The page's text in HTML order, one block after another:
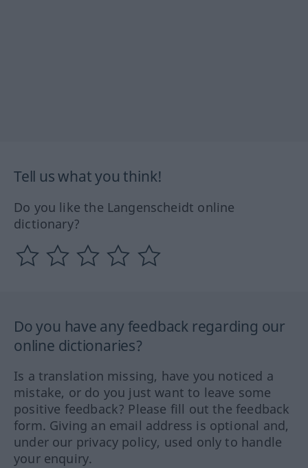
Tell us what you think!
Do you like the Langenscheidt online
dictionary?
Do you have any feedback regarding our
online dictionaries?
Is a translation missing, have you noticed a
mistake, or do you just want to leave some
positive feedback? Please fill out the feedback
form. Giving an email address is optional and,
under our privacy policy, used only to handle
your enquiry.